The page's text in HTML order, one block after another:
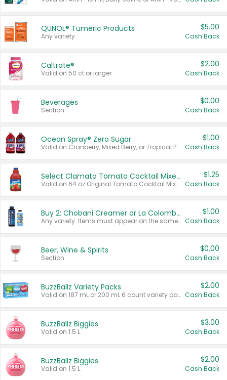
QUNOL® Tumeric Products
Any variety.
$5.00
Cash Back
Caltrate®
Valid on 50 ct or larger.
$2.00
Cash Back
Beverages
Section
$0.00
Cash Back
Ocean Spray® Zero Sugar
Valid on Cranberry, Mixed Berry, or Tropical Punch Juice Drink, 64 oz.
$1.00
Cash Back
Select Clamato Tomato Cocktail Mixers
Valid on 64 oz Original Tomato Cocktail Mixer or Picante Tomato Cocktail Mixer.
$1.25
Cash Back
Buy 2: Chobani Creamer or La Colombe Multi-Serve Cold Brew
Any variety. Items must appear on the same receipt.
$1.00
Cash Back
Beer, Wine & Spirits
Section
$0.00
Cash Back
BuzzBallz Variety Packs
Valid on 187 mL or 200 mL 6 count variety packs.
$2.00
Cash Back
BuzzBallz Biggies
Valid on 1.5 L.
$3.00
Cash Back
BuzzBallz Biggies
Valid on 1.5 L.
$2.00
Cash Back